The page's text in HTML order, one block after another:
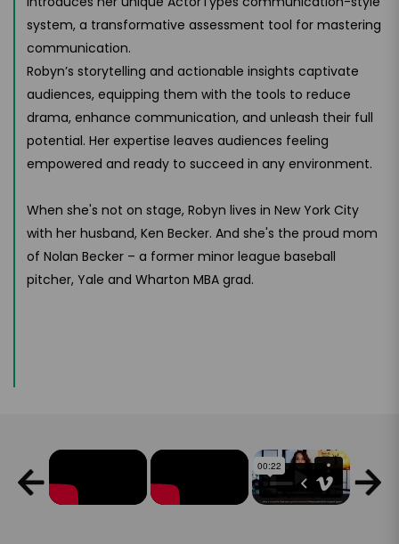
system, a transformative assessment tool for mastering
communication.
Robyn’s storytelling and actionable insights captivate
audiences, equipping them with the tools to reduce
drama, enhance communication, and unleash their full
potential. Her expertise leaves audiences feeling
empowered and ready to succeed in any environment.
When she's not on stage, Robyn lives in New York City
with her husband, Ken Becker. And she's the proud mom
of Nolan Becker – a former minor league baseball
pitcher, Yale and Wharton MBA grad.